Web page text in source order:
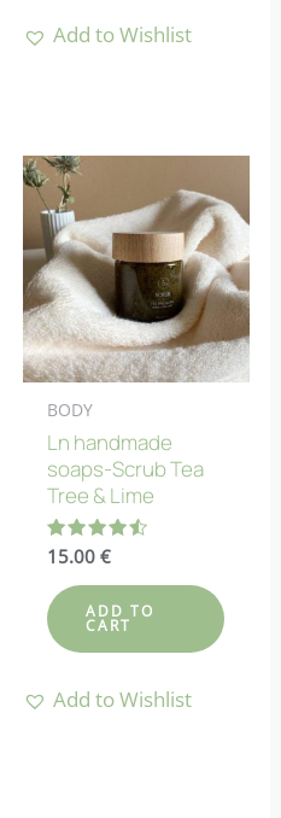
Add to Wishlist
BODY
Ln handmade
soaps-Scrub Tea
Tree & Lime
Rated
out of 5
15.00€
ADD TO
CART
Add to Wishlist